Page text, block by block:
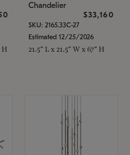
H
Chandelier
$33,160
SKU: 2165.33C-27
Estimated 12/25/2026
21.5" L x 21.5" W x 67" H